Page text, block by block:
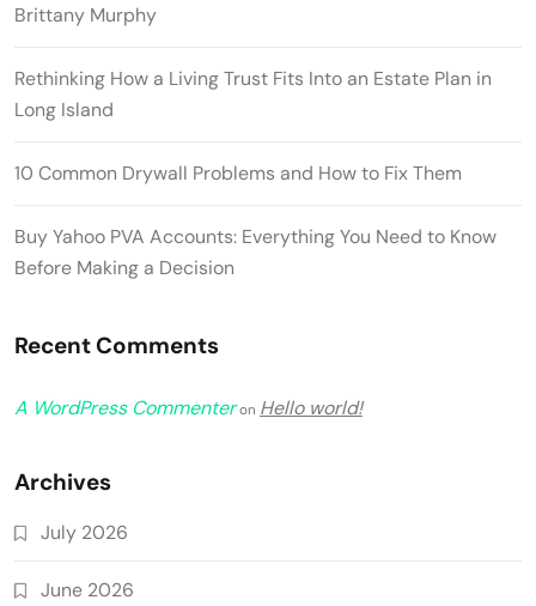
Brittany Murphy
Rethinking How a Living Trust Fits Into an Estate Plan in
Long Island
10 Common Drywall Problems and How to Fix Them
Buy Yahoo PVA Accounts: Everything You Need to Know
Before Making a Decision
Recent Comments
A WordPress Commenteron Hello world!
Archives
July 2026
June 2026